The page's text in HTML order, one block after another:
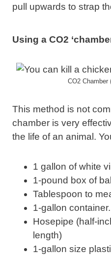
pull upwards to strap
Using a CO2
CO2 Chamber
This method is not
chamber is very
the life of an animal.
1 gallon of white
1-pound box of
Tablespoon to
1-gallon container.
Hosepipe (half-
length)
1-gallon size